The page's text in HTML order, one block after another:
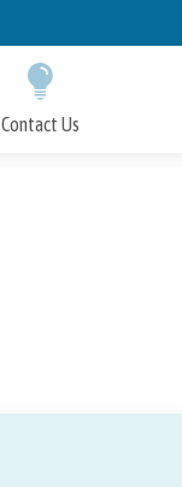
Contact Us